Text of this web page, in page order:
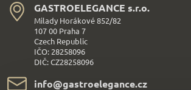
GASTROELEGANCE s​.r​.o​.
Milady Horákové 852/82
107 00 Praha 7
Czech Republic
IČO: 28258096
DIČ: CZ28258096
info​@gastroelegance​.cz